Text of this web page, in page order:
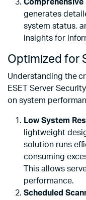
Comprehensive
generates
system status,
insights for
Optimized for
Understanding the
ESET Server
on system
Low System
lightweight
solution runs
consuming
This allows
performance.
Scheduled